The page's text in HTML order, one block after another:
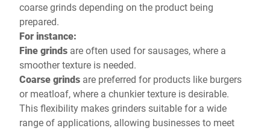
coarse grinds depending on the product being
prepared.
For instance:
Fine grinds are often used for sausages, where a
smoother texture is needed.
Coarse grinds are preferred for products like burgers
or meatloaf, where a chunkier texture is desirable.
This flexibility makes grinders suitable for a wide
range of applications, allowing businesses to meet